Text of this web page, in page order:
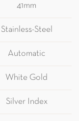
41mm
Stainless-Steel
Automatic
White Gold
Silver Index